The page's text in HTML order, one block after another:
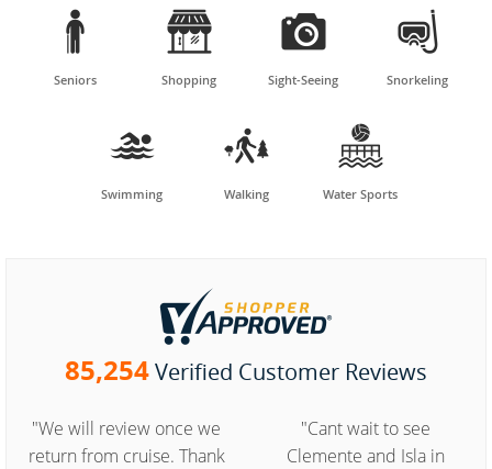

Seniors

Shopping

Sight-Seeing

Snorkeling

Swimming

Walking

Water Sports
85,254Verified Customer Reviews
"We will review once we
return from cruise. Thank
"Cant wait to see
Clemente and Isla in